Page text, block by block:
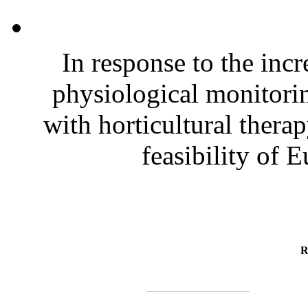
In response to the
physiological
with horticultural
feasibility of